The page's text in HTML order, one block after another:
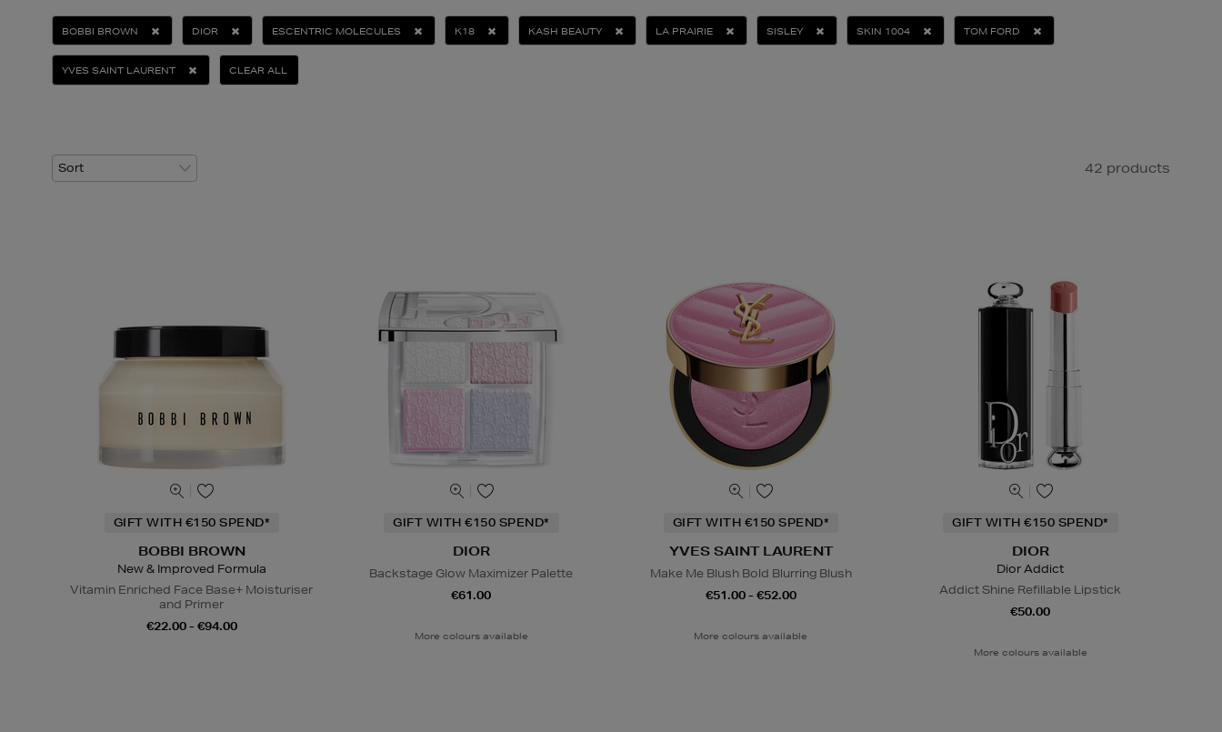
BOBBI BROWN DIOR ESCENTRIC MOLECULES K18 KASH BEAUTY LA PRAIRIE SISLEY SKIN 1004 TOM FORD
YVES SAINT LAURENT CLEAR ALL
42 products
GIFT WITH €150 SPEND*
BOBBI BROWN
New & Improved Formula
Vitamin Enriched Face Base+ Moisturiser
and Primer
€22.00 - €94.00
GIFT WITH €150 SPEND*
DIOR
Backstage Glow Maximizer Palette
€61.00
More colours available
GIFT WITH €150 SPEND*
YVES SAINT LAURENT
Make Me Blush Bold Blurring Blush
€51.00 - €52.00
More colours available
GIFT WITH €150 SPEND*
DIOR
Dior Addict
Addict Shine Refillable Lipstick
€50.00
More colours available